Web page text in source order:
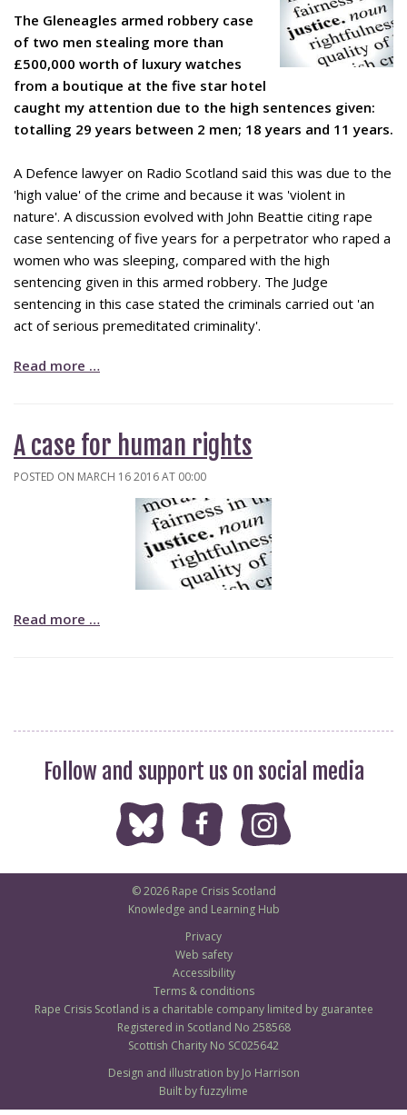
The Gleneagles armed robbery case
of two men stealing more than
£500,000 worth of luxury watches
from a boutique at the five star hotel
caught my attention due to the high sentences given:
totalling 29 years between 2 men; 18 years and 11 years.
A Defence lawyer on Radio Scotland said this was due to the
'high value' of the crime and because it was 'violent in
nature'. A discussion evolved with John Beattie citing rape
case sentencing of five years for a perpetrator who raped a
women who was sleeping, compared with the high
sentencing given in this armed robbery. The Judge
sentencing in this case stated the criminals carried out 'an
act of serious premeditated criminality'.
Read more …
A case for human rights
POSTED ON MARCH 16 2016 AT 00:00
Read more …
Follow and support us on social media
© 2026 Rape Crisis Scotland
Knowledge and Learning Hub
Privacy
Web safety
Accessibility
Terms & conditions
Rape Crisis Scotland is a charitable company limited by guarantee
Registered in Scotland No 258568
Scottish Charity No SC025642
Design and illustration by Jo Harrison
Built by fuzzylime